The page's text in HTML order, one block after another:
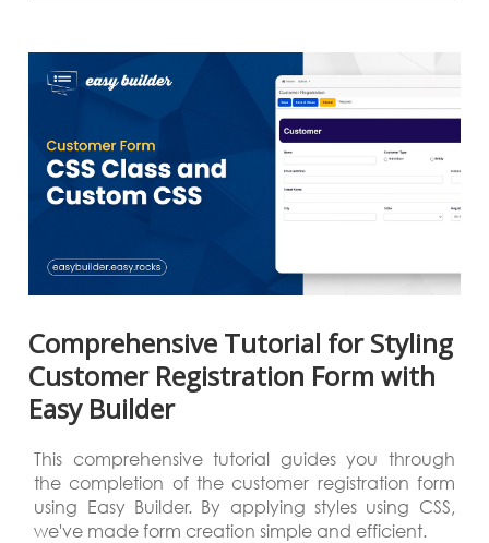
Comprehensive Tutorial for Styling
Customer Registration Form with
Easy Builder
This comprehensive tutorial guides you through
the completion of the customer registration form
using Easy Builder. By applying styles using CSS,
we've made form creation simple and efficient.